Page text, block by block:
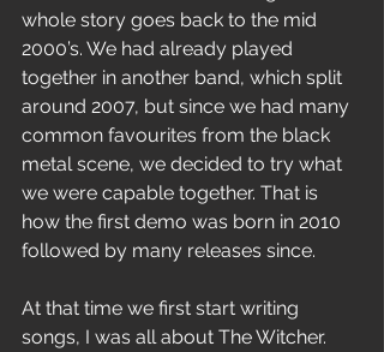
whole story goes back to the mid
2000’s. We had already played
together in another band, which split
around 2007, but since we had many
common favourites from the black
metal scene, we decided to try what
we were capable together. That is
how the first demo was born in 2010
followed by many releases since.
At that time we first start writing
songs, I was all about The Witcher.